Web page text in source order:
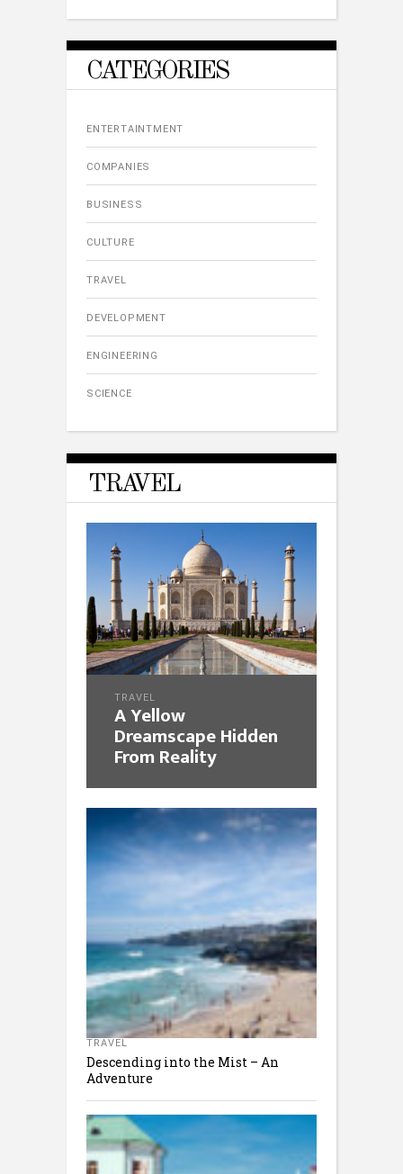
CATEGORIES
ENTERTAINTMENT
COMPANIES
BUSINESS
CULTURE
TRAVEL
DEVELOPMENT
ENGINEERING
SCIENCE
TRAVEL
TRAVEL
A Yellow
Dreamscape Hidden
From Reality
TRAVEL
Descending into the Mist – An
Adventure